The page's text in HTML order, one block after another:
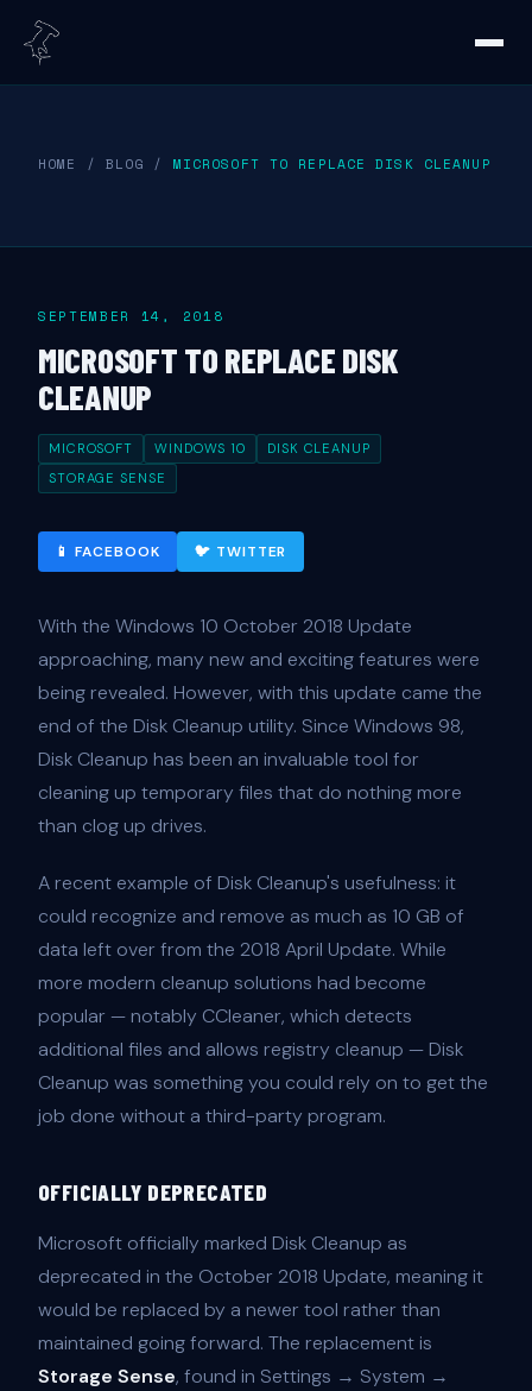
HOME / BLOG / MICROSOFT TO REPLACE DISK CLEANUP
SEPTEMBER 14, 2018
MICROSOFT TO REPLACE DISK
CLEANUP
MICROSOFT WINDOWS 10
DISK CLEANUP
STORAGE SENSE
📱 FACEBOOK 🐦 TWITTER
With the Windows 10 October 2018 Update
approaching, many new and exciting features were
being revealed. However, with this update came the
end of the Disk Cleanup utility. Since Windows 98,
Disk Cleanup has been an invaluable tool for
cleaning up temporary files that do nothing more
than clog up drives.
A recent example of Disk Cleanup's usefulness: it
could recognize and remove as much as 10 GB of
data left over from the 2018 April Update. While
more modern cleanup solutions had become
popular — notably CCleaner, which detects
additional files and allows registry cleanup — Disk
Cleanup was something you could rely on to get the
job done without a third-party program.
OFFICIALLY DEPRECATED
Microsoft officially marked Disk Cleanup as
deprecated in the October 2018 Update, meaning it
would be replaced by a newer tool rather than
maintained going forward. The replacement is
Storage Sense, found in Settings → System →